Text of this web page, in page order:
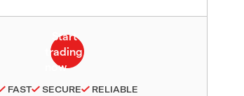
FAST SECURE RELIABLE